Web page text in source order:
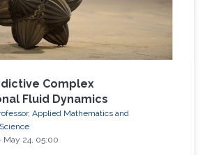
Complex
Fluid Dynamics
Applied Mathematics and
May 24, 05:00